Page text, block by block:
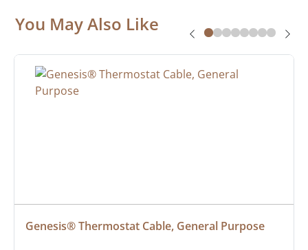
You May Also Like
Genesis® Thermostat Cable, General Purpose